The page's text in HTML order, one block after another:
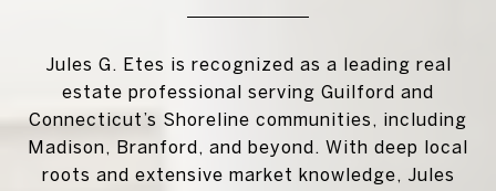
Jules G. Etes is recognized as a leading real
estate professional serving Guilford and
Connecticut’s Shoreline communities, including
Madison, Branford, and beyond. With deep local
roots and extensive market knowledge, Jules